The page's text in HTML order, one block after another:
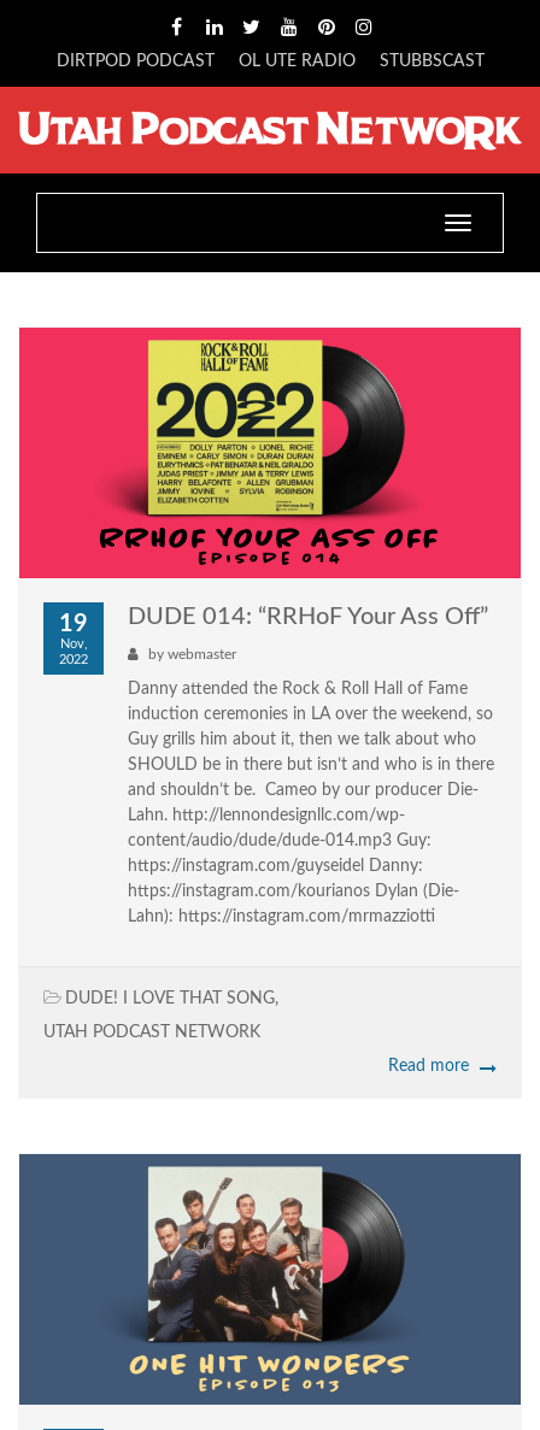
DIRTPOD PODCAST OL UTE RADIO STUBBSCAST
Toggle
navigation
19
Nov,
2022
DUDE 014: “RRHoF Your Ass Off”
by webmaster
Danny attended the Rock & Roll Hall of Fame
induction ceremonies in LA over the weekend, so
Guy grills him about it, then we talk about who
SHOULD be in there but isn’t and who is in there
and shouldn’t be. Cameo by our producer Die-
Lahn. http://lennondesignllc.com/wp-
content/audio/dude/dude-014.mp3 Guy:
https://instagram.com/guyseidel Danny:
https://instagram.com/kourianos Dylan (Die-
Lahn): https://instagram.com/mrmazziotti
DUDE! I LOVE THAT SONG,
UTAH PODCAST NETWORK
Read more